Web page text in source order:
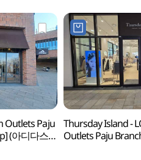
Outlets Paju
(아디다스
Thursday Island -
Outlets Paju